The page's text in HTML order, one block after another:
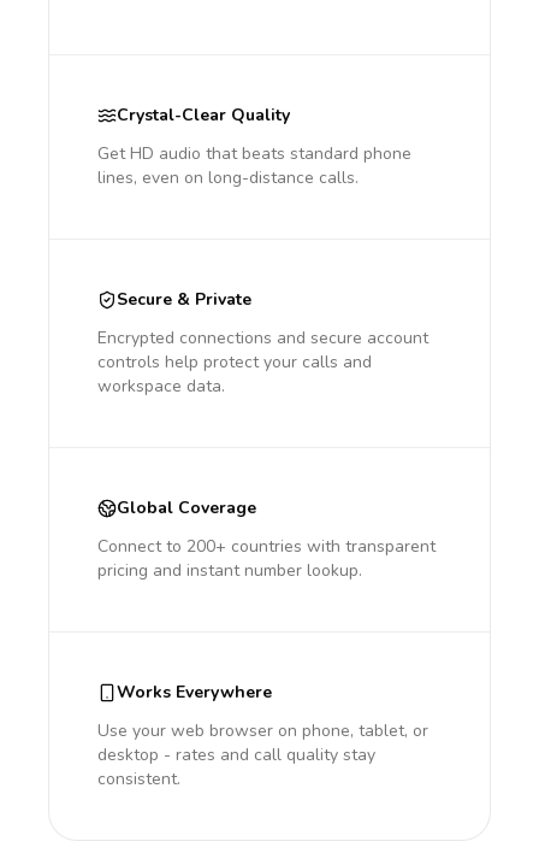
Crystal-Clear Quality
Get HD audio that beats standard phone
lines, even on long-distance calls.
Secure & Private
Encrypted connections and secure account
controls help protect your calls and
workspace data.
Global Coverage
Connect to 200+ countries with transparent
pricing and instant number lookup.
Works Everywhere
Use your web browser on phone, tablet, or
desktop - rates and call quality stay
consistent.